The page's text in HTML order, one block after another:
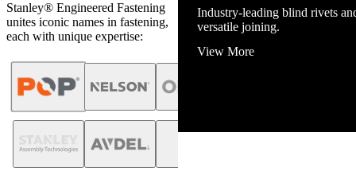
and energy infrastructure.
View More
Stanley® Engineered Fastening
unites iconic names in fastening,
each with unique expertise: